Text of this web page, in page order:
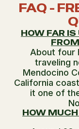
FAQ -
HOW FAR
About four
traveling
Mendocino
California
it one of
HOW